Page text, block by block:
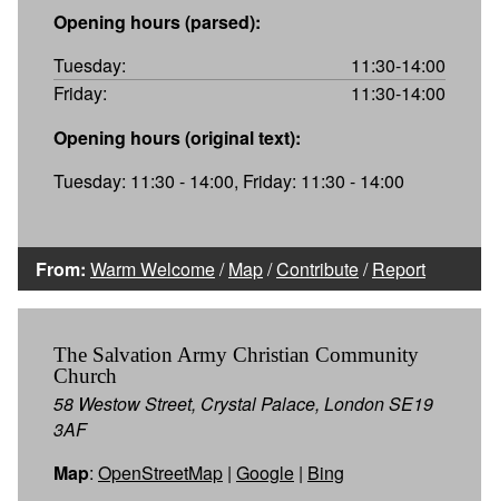
Opening hours (parsed):
Tuesday:
11:30-14:00
Friday:
11:30-14:00
Opening hours (original text):
Tuesday: 11:30 - 14:00, Friday: 11:30 - 14:00
From: Warm Welcome/Map/Contribute/Report
The Salvation Army Christian Community
Church
58 Westow Street, Crystal Palace, London SE19
3AF
Map: OpenStreetMap | Google | Bing